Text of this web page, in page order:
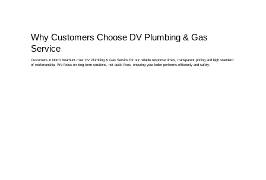
Why Customers Choose DV Plumbing & Gas
Service
Customers in North Boarhunt trust DV Plumbing & Gas Service for our reliable response times, transparent pricing and high standard
of workmanship. We focus on long-term solutions, not quick fixes, ensuring your boiler performs efficiently and safely.